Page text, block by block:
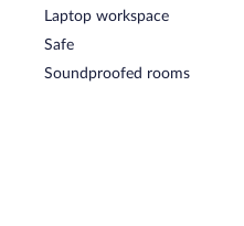
Laptop workspace
Safe
Soundproofed rooms